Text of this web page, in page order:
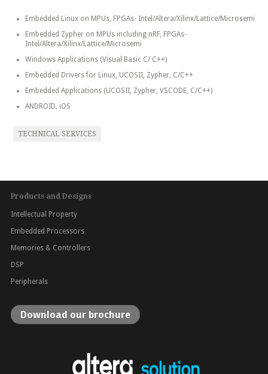
Embedded Linux on MPUs, FPGAs- Intel/Altera/Xilinx/Lattice/Microsemi
Embedded Zypher on MPUs including nRF, FPGAs-
Intel/Altera/Xilinx/Lattice/Microsemi
Windows Applications (Visual Basic C/ C++)
Embedded Drivers for Linux, UCOSII, Zypher, C/C++
Embedded Applications (UCOSII, Zypher, VSCODE, C/C++)
ANDROID, iOS
TECHNICAL SERVICES
Products and Designs
Intellectual Property
Embedded Processors
Memories & Controllers
DSP
Peripherals
Download our brochure